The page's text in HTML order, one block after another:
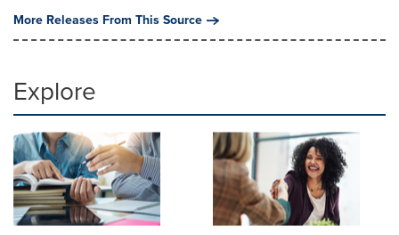
More Releases From This Source
Explore